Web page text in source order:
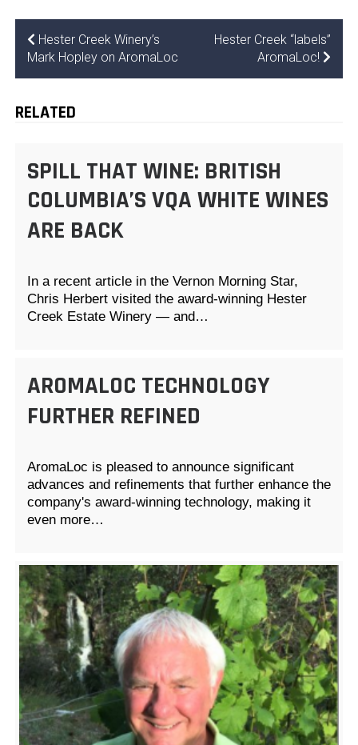
Hester Creek Winery’s
Mark Hopley on AromaLoc
Hester Creek “labels”
AromaLoc!
RELATED
SPILL THAT WINE: BRITISH
COLUMBIA’S VQA WHITE WINES
ARE BACK
In a recent article in the Vernon Morning Star,
Chris Herbert visited the award-winning Hester
Creek Estate Winery — and…
AROMALOC TECHNOLOGY
FURTHER REFINED
AromaLoc is pleased to announce significant
advances and refinements that further enhance the
company's award-winning technology, making it
even more…